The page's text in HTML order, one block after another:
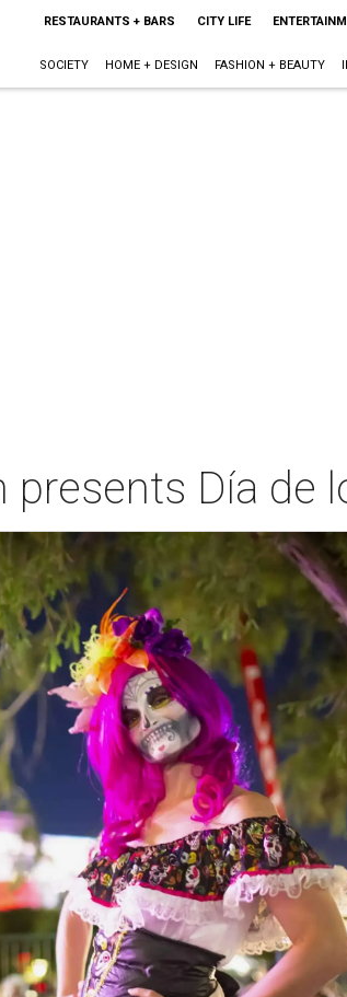
RESTAURANTS + BARS CITY LIFE
SOCIETY HOME + DESIGN FASHION + BEAUTY
presents Día de